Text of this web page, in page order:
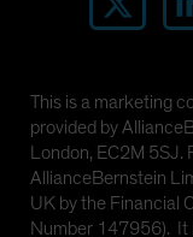
This is a marketing
provided by
London, EC2M 5SJ.
AllianceBernstein
UK by the Financial
Number 147956). It